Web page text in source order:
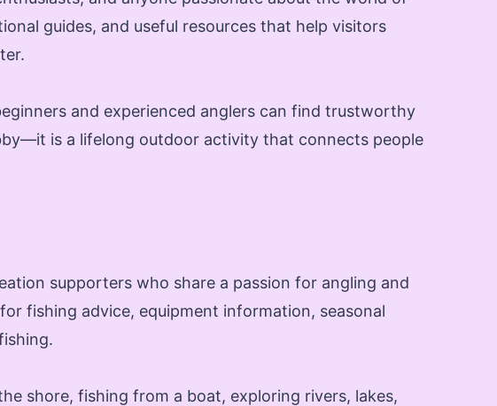
guides, and useful resources that help visitors
and experienced anglers can find trustworthy
is a lifelong outdoor activity that connects people
supporters who share a passion for angling and
fishing advice, equipment information, seasonal
shore, fishing from a boat, exploring rivers, lakes,